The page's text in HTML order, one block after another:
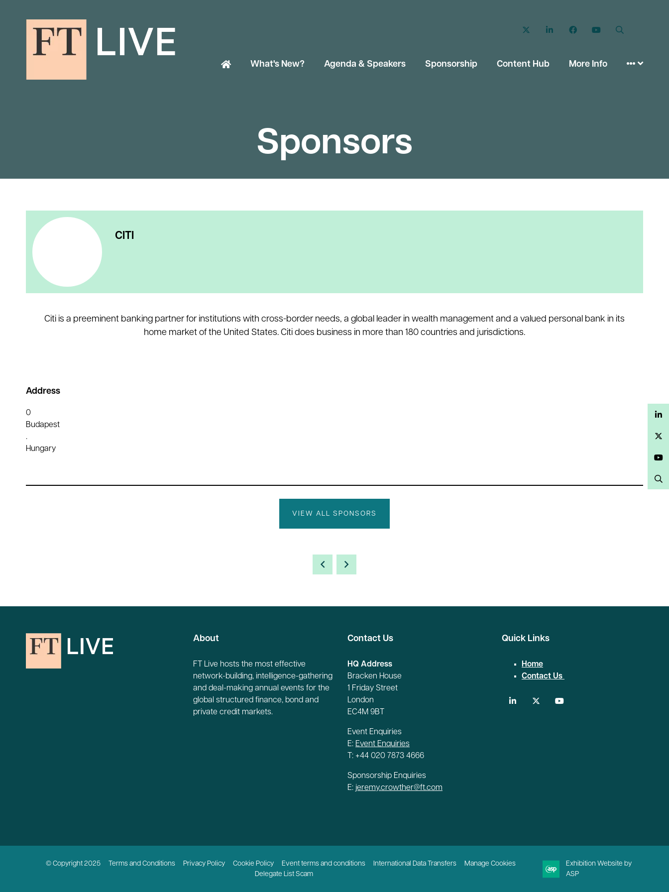
Twitter LinkedIn FacebookYouTube
What's New? Agenda & Speakers Sponsorship Content Hub More Info
Sponsors
CITI
Citi is a preeminent banking partner for institutions with cross-border needs, a global leader in wealth management and a valued personal bank in its
home market of the United States. Citi does business in more than 180 countries and jurisdictions.
Address
0
Budapest
.
Hungary
VIEW ALL SPONSORS
About
FT Live hosts the most effective
network-building, intelligence-gathering
and deal-making annual events for the
global structured finance, bond and
private credit markets.
Contact Us
HQ Address
Bracken House
1 Friday Street
London
EC4M 9BT
Event Enquiries
E: Event Enquiries
T: +44 020 7873 4666
Sponsorship Enquiries
E: jeremy.crowther@ft.com
Quick Links
Home
Contact Us
linkedin twitter
© Copyright 2025 Terms and Conditions Privacy Policy Cookie Policy Event terms and conditions International Data Transfers
Manage Cookies
Delegate List Scam
Exhibition Website by
ASP
LinkedIn
Twitter
YouTube